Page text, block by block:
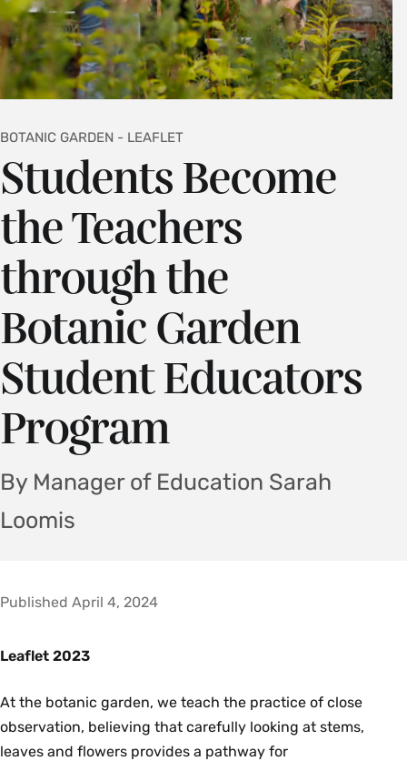
Students Become
the Teachers
through the
Botanic Garden
Student Educators
Program
BOTANIC GARDEN - LEAFLET
By Manager of Education Sarah
Loomis
Published April 4, 2024
Leaflet 2023
At the botanic garden, we teach the practice of close
observation, believing that carefully looking at stems,
leaves and flowers provides a pathway for